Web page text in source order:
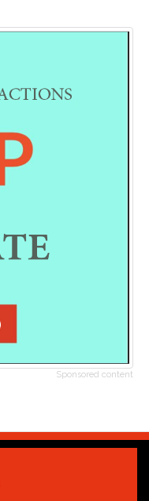
Sponsored content